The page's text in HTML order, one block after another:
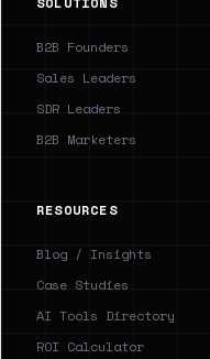
B2B Founders
Sales Leaders
SDR Leaders
B2B Marketers
RESOURCES
Blog / Insights
Case Studies
AI Tools Directory
ROI Calculator